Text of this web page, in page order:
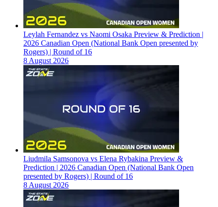
Leylah Fernandez vs Naomi Osaka Preview & Prediction |
2026 Canadian Open (National Bank Open presented by
Rogers) | Round of 16
8 August 2026
Liudmila Samsonova vs Elena Rybakina Preview &
Prediction | 2026 Canadian Open (National Bank Open
presented by Rogers) | Round of 16
8 August 2026